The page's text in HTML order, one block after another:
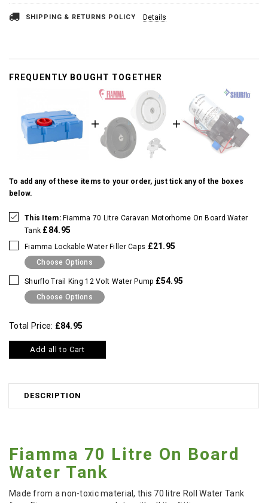
SHIPPING & RETURNS POLICY Details
FREQUENTLY BOUGHT TOGETHER
To add any of these items to your order, just tick any of the boxes
below.
This Item:Fiamma 70 Litre Caravan Motorhome On Board Water
Tank £84.95
Fiamma Lockable Water Filler Caps £21.95
Choose Options
Shurflo Trail King 12 Volt Water Pump £54.95
Choose Options
Total Price: £84.95
Add all to Cart
DESCRIPTION
Fiamma 70 Litre On Board
Water Tank
Made from a non-toxic material, this 70 litre Roll Water Tank